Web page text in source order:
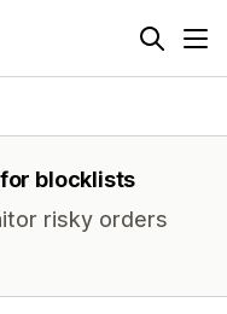
blocklists
risky orders